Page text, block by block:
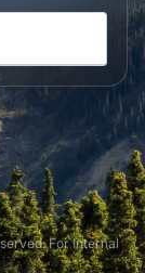
For Internal